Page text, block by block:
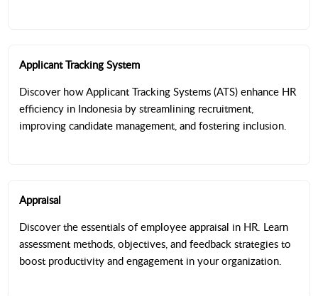
Applicant Tracking System
Discover how Applicant Tracking Systems (ATS) enhance HR
efficiency in Indonesia by streamlining recruitment,
improving candidate management, and fostering inclusion.
Appraisal
Discover the essentials of employee appraisal in HR. Learn
assessment methods, objectives, and feedback strategies to
boost productivity and engagement in your organization.